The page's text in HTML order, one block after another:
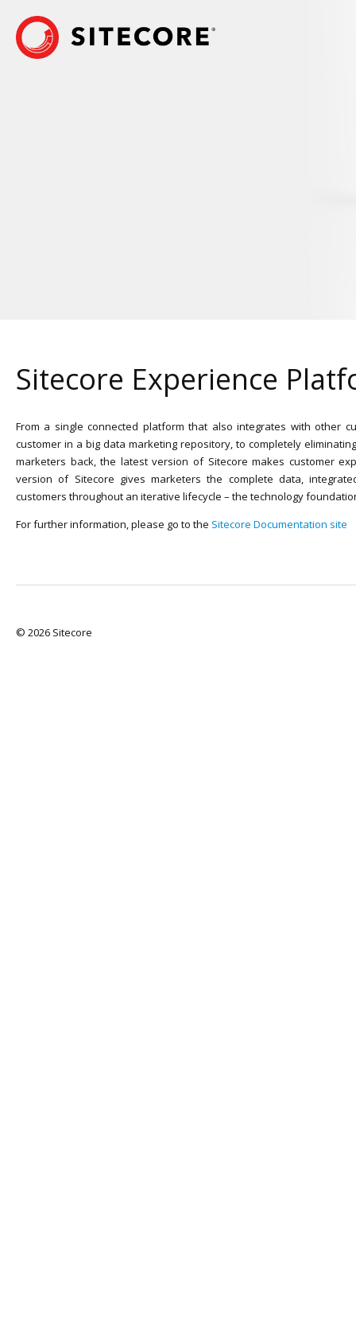
Sitecore Experience
From a single connected platform that also integrates with other
customer in a big data marketing repository, to completely
marketers back, the latest version of Sitecore makes customer
version of Sitecore gives marketers the complete data,
customers throughout an iterative lifecycle – the technology
For further information, please go to the Sitecore Documentation site
© 2026 Sitecore